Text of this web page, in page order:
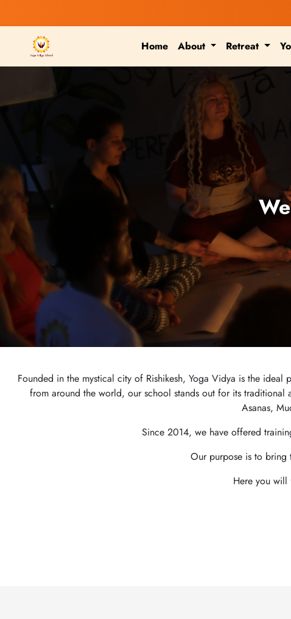
Home About Retreat
Founded in the mystical city of Rishikesh, Yoga Vidya is the
from around the world, our school stands out for its
Asanas,
Since 2014, we have offered
Our purpose is to bring
Here you will